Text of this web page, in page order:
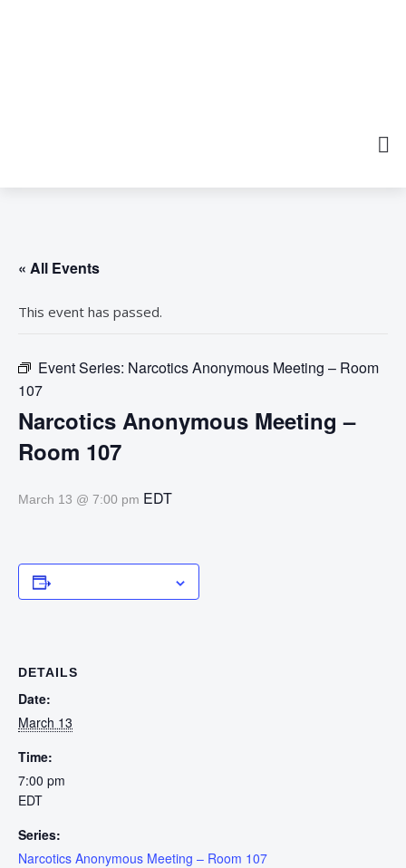
« All Events
This event has passed.
Event Series: Narcotics Anonymous Meeting – Room
107
Narcotics Anonymous Meeting –
Room 107
March 13 @ 7:00 pm EDT
DETAILS
Date:
March 13
Time:
7:00 pm
EDT
Series:
Narcotics Anonymous Meeting – Room 107